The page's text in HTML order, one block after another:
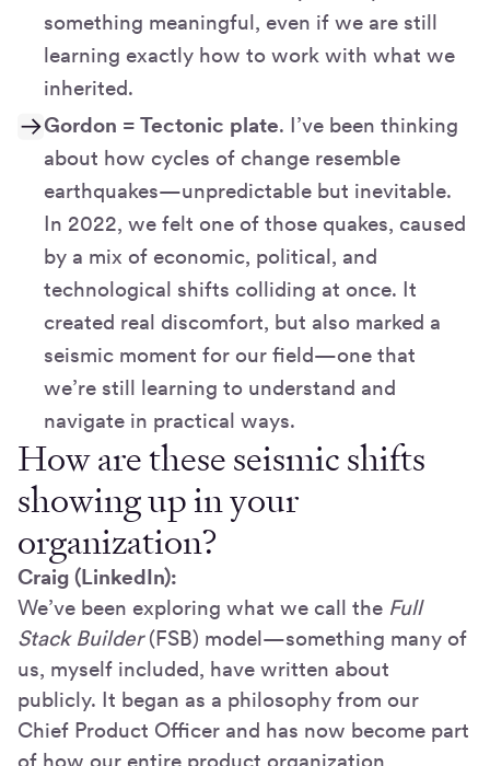
something meaningful, even if we are still
learning exactly how to work with what we
inherited.
Gordon = Tectonic plate. I’ve been thinking
about how cycles of change resemble
earthquakes—unpredictable but inevitable.
In 2022, we felt one of those quakes, caused
by a mix of economic, political, and
technological shifts colliding at once. It
created real discomfort, but also marked a
seismic moment for our field—one that
we’re still learning to understand and
navigate in practical ways.
How are these seismic shifts
showing up in your
organization?
Craig (LinkedIn):
We’ve been exploring what we call the Full
Stack Builder(FSB) model—something many of
us, myself included, have written about
publicly. It began as a philosophy from our
Chief Product Officer and has now become part
of how our entire product organization